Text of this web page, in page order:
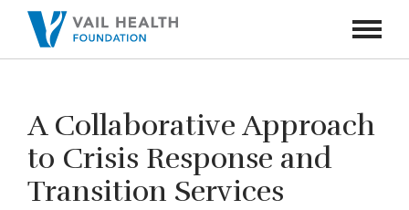
Toggle
A Collaborative Approach
to Crisis Response and
Transition Services